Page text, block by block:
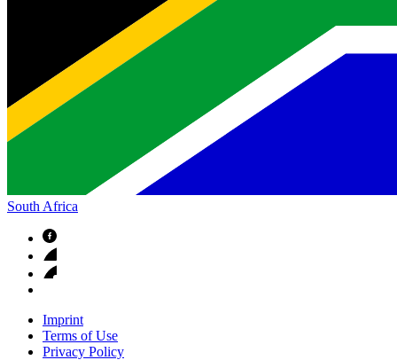
South Africa
Imprint
Terms of Use
Privacy Policy